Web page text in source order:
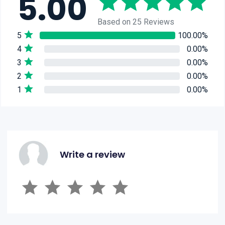
5.00
Based on 25 Reviews
5
100.00%
4
0.00%
3
0.00%
2
0.00%
1
0.00%
Write a review